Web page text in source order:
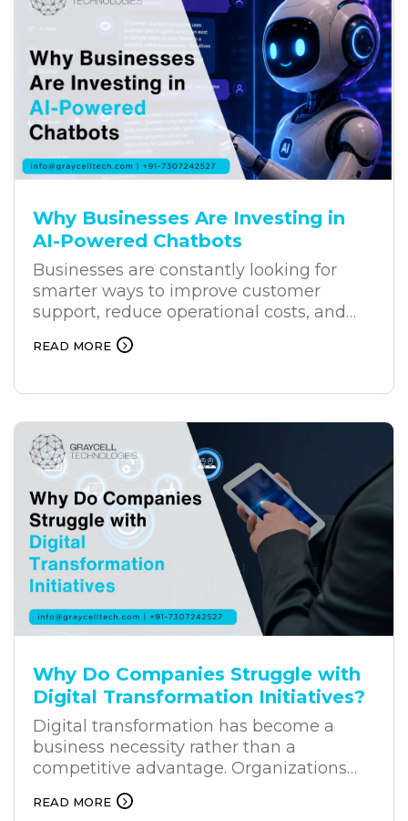
Why Businesses Are Investing in
AI-Powered Chatbots
Businesses are constantly looking for
smarter ways to improve customer
support, reduce operational costs, and
deliver better results. As customers
increasingly expect faster and more
chatbots are becoming an effective
solution for businesses. Unlike traditional
chatbots, AI chatbots can understand
user intent, process natural language,
and provide relevant responses. This is
why businesses across industries are
increasingly investing in business
chatbot solutions.
READ MORE
Why Do Companies Struggle with
Digital Transformation Initiatives?
Digital transformation has become a
business necessity rather than a
competitive advantage. Organizations
across industries are investing heavily in
new technologies to improve efficiency,
READ MORE